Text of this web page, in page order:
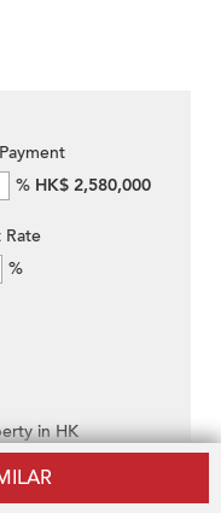
% HK$ 2,580,000
Rate
%
in HK
than through